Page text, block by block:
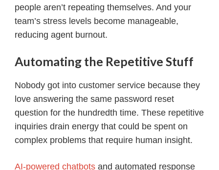
people aren’t repeating themselves. And your
team’s stress levels become manageable,
reducing agent burnout.
Automating the Repetitive Stuff
Nobody got into customer service because they
love answering the same password reset
question for the hundredth time. These repetitive
inquiries drain energy that could be spent on
complex problems that require human insight.
AI-powered chatbots and automated response